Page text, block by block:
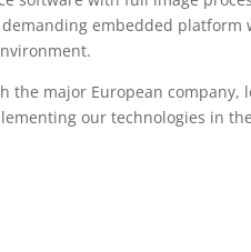
embedded platform
the major European company,
our technologies in